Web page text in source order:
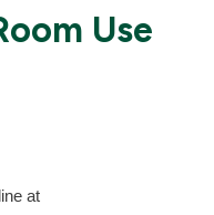
Use
at